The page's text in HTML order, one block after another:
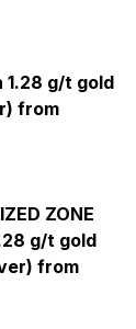
g/t gold
from
ZONE
g/t gold
from